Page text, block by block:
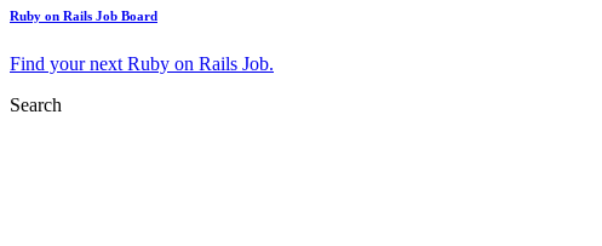
Ruby on Rails Job Board
Find your next Ruby on Rails Job.
Search